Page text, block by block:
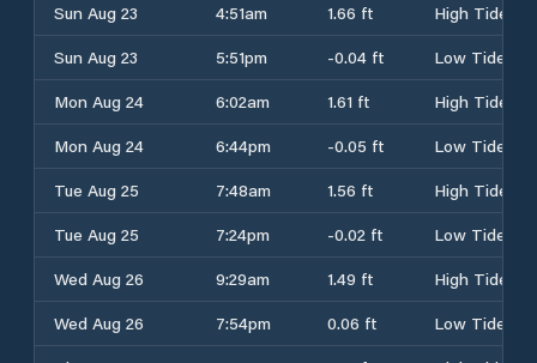
Sun Aug 23
4:51am 1.66 ft
High Tide
Sun Aug 23
5:51pm -0.04 ft
Low Tide
Mon Aug 24
6:02am 1.61 ft
High Tide
Mon Aug 24
6:44pm -0.05 ft
Low Tide
Tue Aug 25
7:48am 1.56 ft
High Tide
Tue Aug 25
7:24pm -0.02 ft
Low Tide
Wed Aug 26
9:29am 1.49 ft
High Tide
Wed Aug 26
7:54pm 0.06 ft
Low Tide